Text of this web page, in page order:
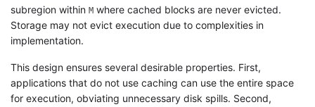
subregion within M where cached blocks are never evicted.
Storage may not evict execution due to complexities in
implementation.
This design ensures several desirable properties. First,
applications that do not use caching can use the entire space
for execution, obviating unnecessary disk spills. Second,